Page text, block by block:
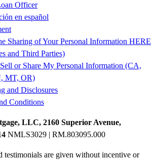
Officer
en español
Sharing of Your Personal Information HERE
and Third Parties)
or Share My Personal Information (CA,
MT, OR)
and Disclosures
Conditions
LLC, 2160 Superior Avenue,
NMLS3029 | RM.803095.000
testimonials are given without incentive or